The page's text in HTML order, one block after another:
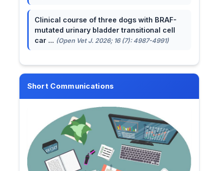
Clinical course of three dogs with BRAF-
mutated urinary bladder transitional cell
car ... (Open Vet J. 2026; 16 (7): 4987-4991)
Short Communications